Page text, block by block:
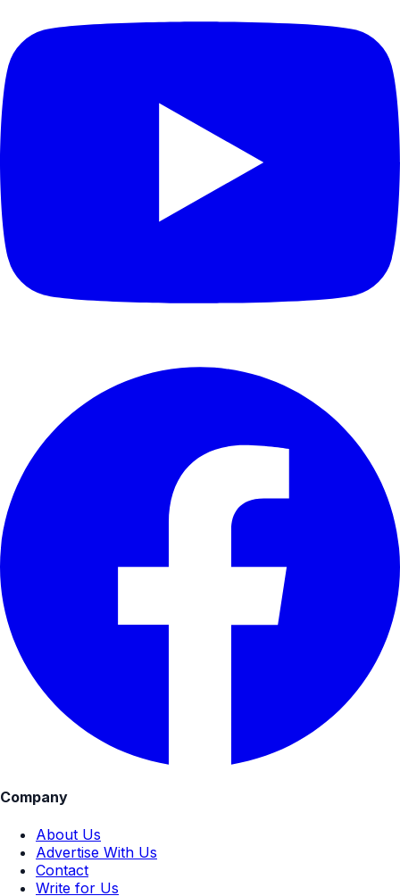
Company
About Us
Advertise With Us
Contact
Write for Us